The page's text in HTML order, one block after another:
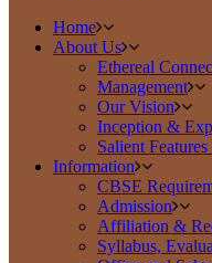
Home
About Us
Ethereal
Management
Our Vision
Inception &
Salient
Information
CBSE
Admission
Affiliation &
Syllabus,